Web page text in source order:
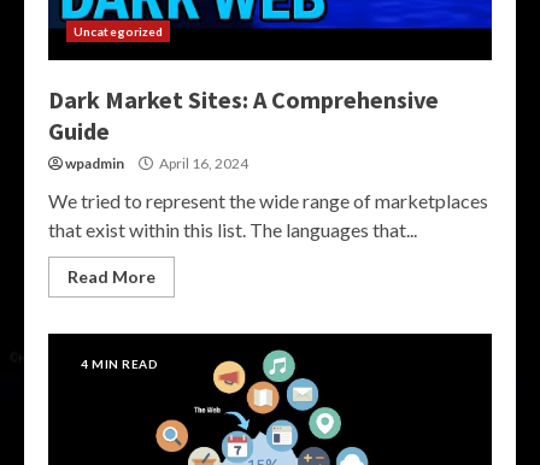
Uncategorized
Dark Market Sites: A Comprehensive
Guide
wpadmin April 16, 2024
We tried to represent the wide range of marketplaces
that exist within this list. The languages that...
Read More
4 MIN READ